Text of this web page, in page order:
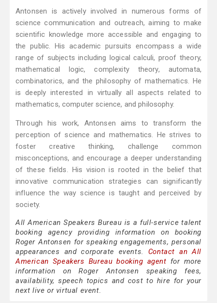
Antonsen is actively involved in numerous forms of
science communication and outreach, aiming to make
scientific knowledge more accessible and engaging to
the public. His academic pursuits encompass a wide
range of subjects including logical calculi, proof theory,
mathematical logic, complexity theory, automata,
combinatorics, and the philosophy of mathematics. He
is deeply interested in virtually all aspects related to
mathematics, computer science, and philosophy.
Through his work, Antonsen aims to transform the
perception of science and mathematics. He strives to
foster creative thinking, challenge common
misconceptions, and encourage a deeper understanding
of these fields. His vision is rooted in the belief that
innovative communication strategies can significantly
influence the way science is taught and perceived by
society.
All American Speakers Bureau is a full-service talent
booking agency providing information on booking
Roger Antonsen for speaking engagements, personal
appearances and corporate events. Contact an All
American Speakers Bureau booking agent for more
information on Roger Antonsen speaking fees,
availability, speech topics and cost to hire for your
next live or virtual event.